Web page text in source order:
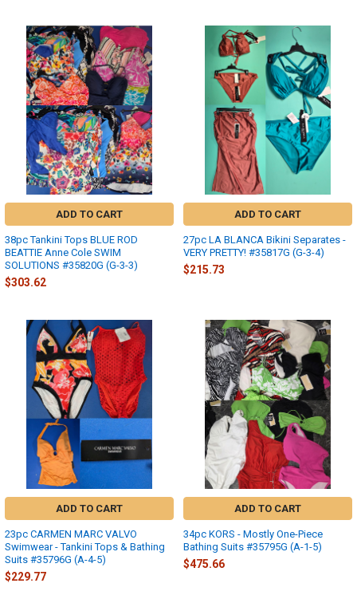
ADD TO CART
38pc Tankini Tops BLUE ROD
BEATTIE Anne Cole SWIM
SOLUTIONS #35820G (G-3-3)
$303.62
ADD TO CART
27pc LA BLANCA Bikini Separates -
VERY PRETTY! #35817G (G-3-4)
$215.73
ADD TO CART
23pc CARMEN MARC VALVO
Swimwear - Tankini Tops & Bathing
Suits #35796G (A-4-5)
$229.77
ADD TO CART
34pc KORS - Mostly One-Piece
Bathing Suits #35795G (A-1-5)
$475.66